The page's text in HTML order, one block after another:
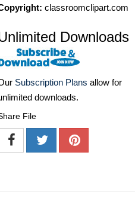
classroomclipart.com
Downloads
Subscription Plans allow for
downloads.
File